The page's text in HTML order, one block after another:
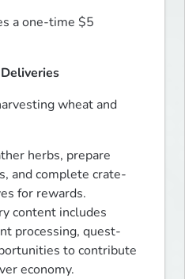
a one-time $5
wheat and
herbs, prepare
and complete crate-
for rewards.
content includes
processing, quest-
to contribute
economy.